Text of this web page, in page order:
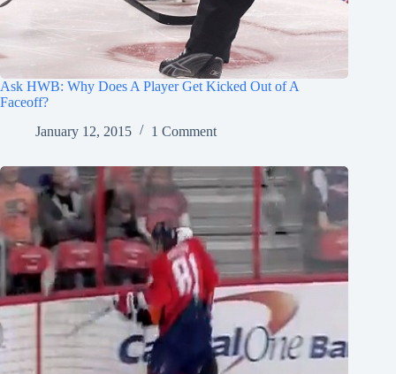
Ask HWB: Why Does A Player Get Kicked Out of A
Faceoff?
January 12, 2015
1 Comment